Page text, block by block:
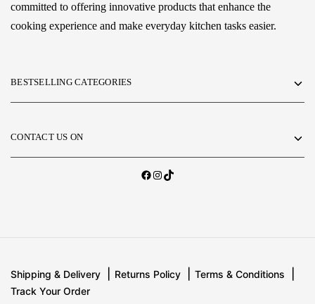
committed to offering innovative products that enhance the
cooking experience and make everyday kitchen tasks easier.
BESTSELLING CATEGORIES
CONTACT US ON
Shipping & Delivery Returns Policy
Terms & Conditions
Track Your Order